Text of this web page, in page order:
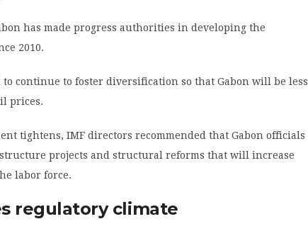
has made progress authorities in developing the
2010.
to continue to foster diversification so that Gabon will be less
prices.
tightens, IMF directors recommended that Gabon officials
projects and structural reforms that will increase
labor force.
regulatory climate